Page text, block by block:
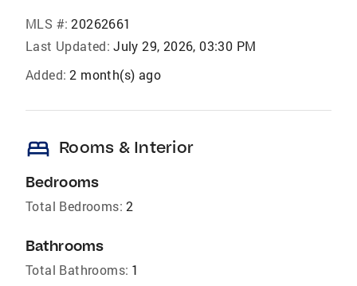
MLS #: 20262661
Last Updated: July 29, 2026, 03:30 PM
Added: 2 month(s) ago
bed Rooms & Interior
Bedrooms
Total Bedrooms: 2
Bathrooms
Total Bathrooms: 1